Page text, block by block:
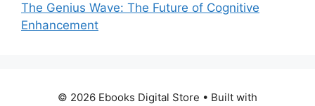
The Genius Wave: The Future of Cognitive
Enhancement
© 2026 Ebooks Digital Store • Built with